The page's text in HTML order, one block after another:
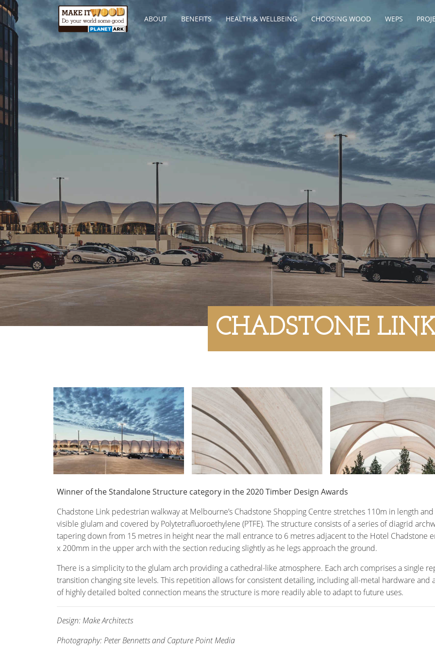
ABOUT BENEFITS HEALTH & WELLBEING CHOOSING WOOD WEPS
CHADSTONE
Winner of the Standalone Structure category in the 2020 Timber Design Awards
Chadstone Link pedestrian walkway at Melbourne’s Chadstone Shopping Centre stretches 110m in length
visible glulam and covered by Polytetrafluoroethylene (PTFE). The structure consists of a series of diagrid
tapering down from 15 metres in height near the mall entrance to 6 metres adjacent to the Hotel Chadstone
x 200mm in the upper arch with the section reducing slightly as he legs approach the ground.
There is a simplicity to the glulam arch providing a cathedral-like atmosphere. Each arch comprises a single
transition changing site levels. This repetition allows for consistent detailing, including all-metal hardware and
of highly detailed bolted connection means the structure is more readily able to adapt to future uses.
Design: Make Architects
Photography: Peter Bennetts and Capture Point Media